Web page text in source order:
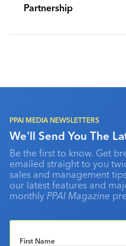
Partnership
PPAI MEDIA NEWSLETTERS
We'll Send You The
Be the first to know. Get
emailed straight to you
sales and management
our latest features and
monthly PPAI Magazine
First Name